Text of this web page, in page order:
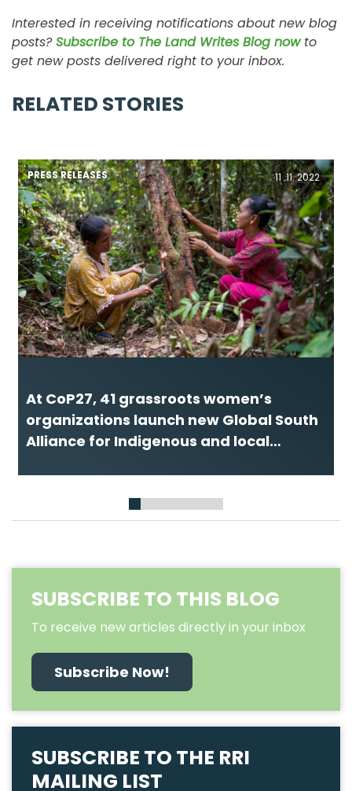
Interested in receiving notifications about new blog
posts?Subscribe to The Land Writes Blog nowto
get new posts delivered right to your inbox.
RELATED STORIES
11 .11. 2022
PRESS RELEASES
At CoP27, 41 grassroots women’s
organizations launch new Global South
Alliance for Indigenous and local
1 2 3 45 6 7 8
SUBSCRIBE TO THIS BLOG
To receive new articles directly in your inbox
Subscribe Now!
SUBSCRIBE TO THE RRI
MAILING LIST